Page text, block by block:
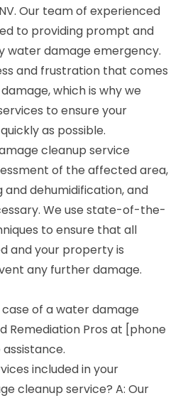
Our team of experienced
to providing prompt and
water damage emergency.
and frustration that comes
which is why we
to ensure your
as possible.
cleanup service
of the affected area,
dehumidification, and
We use state-of-the-
to ensure that all
and your property is
any further damage.
case of a water damage
Remediation Pros at [phone
included in your
cleanup service? A: Our